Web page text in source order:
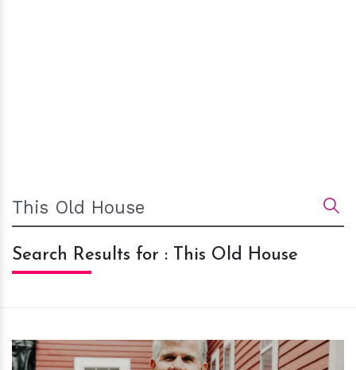
Search Results for : This Old House